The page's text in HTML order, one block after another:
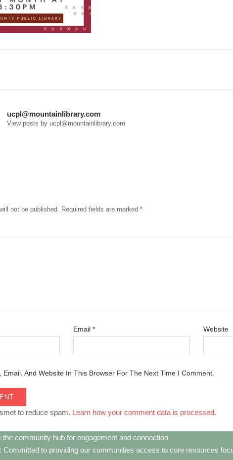
ucpl@mountainlibrary.com
View posts by ucpl@mountainlibrary.com
not be published. Required fields are marked *
Email * Website
Email, And Website In This Browser For The Next Time I Comment.
to reduce spam. Learn how your comment data is processed.
the community hub for engagement and connection
Committed to providing our communities access to core resources